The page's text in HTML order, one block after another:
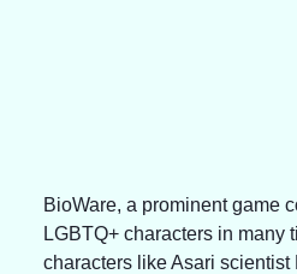
BioWare, a prominent game
LGBTQ+ characters in many
characters like Asari scientist